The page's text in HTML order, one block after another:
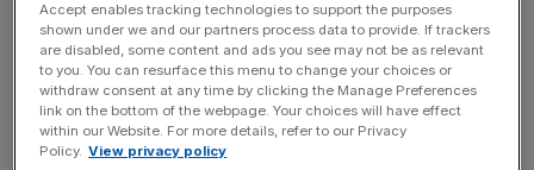
distribution gains have combined with a continued rate of
sales growth".
Read more:Fever-Tree boss gets behind the bar
Accept enables tracking technologies to support the purposes
shown under we and our partners process data to provide. If trackers
are disabled, some content and ads you see may not be as relevant
to you. You can resurface this menu to change your choices or
withdraw consent at any time by clicking the Manage Preferences
link on the bottom of the webpage. Your choices will have effect
within our Website. For more details, refer to our Privacy
Policy. View privacy policy